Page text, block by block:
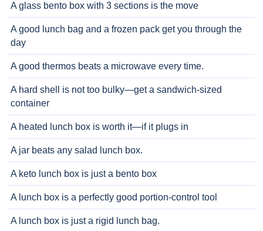
A glass bento box with 3 sections is the move
A good lunch bag and a frozen pack get you through the
day
A good thermos beats a microwave every time.
A hard shell is not too bulky—get a sandwich-sized
container
A heated lunch box is worth it—if it plugs in
A jar beats any salad lunch box.
A keto lunch box is just a bento box
A lunch box is a perfectly good portion-control tool
A lunch box is just a rigid lunch bag.